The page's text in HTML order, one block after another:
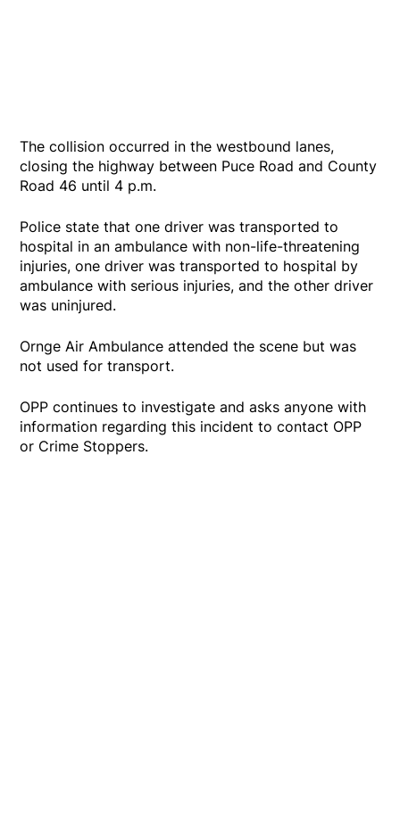
The collision occurred in the westbound lanes,
closing the highway between Puce Road and County
Road 46 until 4 p.m.
Police state that one driver was transported to
hospital in an ambulance with non-life-threatening
injuries, one driver was transported to hospital by
ambulance with serious injuries, and the other driver
was uninjured.
Ornge Air Ambulance attended the scene but was
not used for transport.
OPP continues to investigate and asks anyone with
information regarding this incident to contact OPP
or Crime Stoppers.